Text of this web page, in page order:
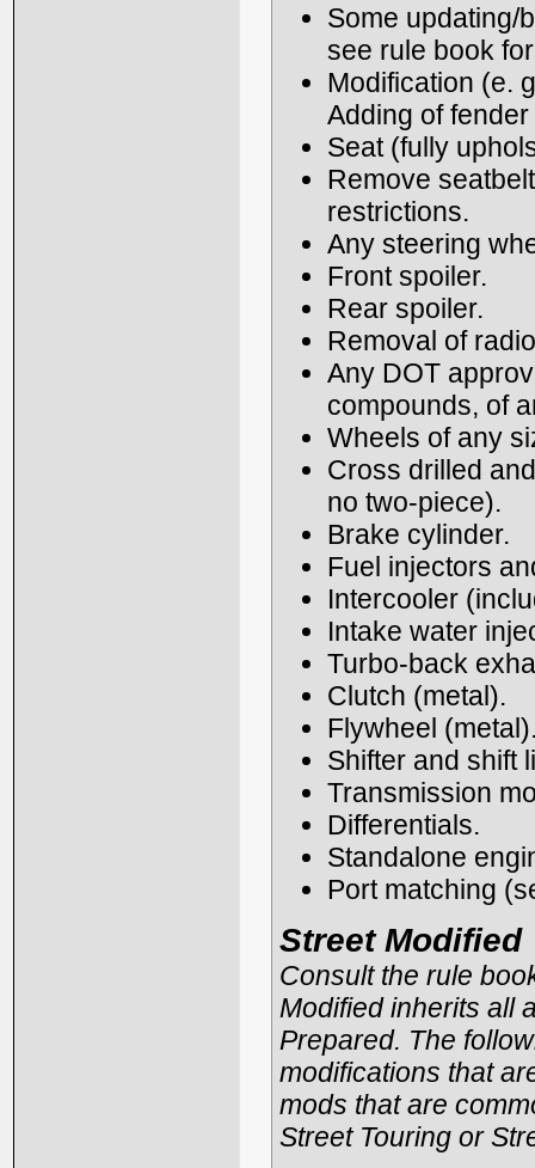
Some updating/
see rule book
Modification (e.
Adding of
Seat (fully
Remove
restrictions.
Any steering
Front spoiler.
Rear spoiler.
Removal of
Any DOT
compounds, of
Wheels of any
Cross drilled
no two-piece).
Brake cylinder.
Fuel injectors
Intercooler
Intake water
Turbo-back
Clutch (metal).
Flywheel
Shifter and shift
Transmission
Differentials.
Standalone
Port matching
Street Modified
Consult the rule
Modified inherits all
Prepared. The
modifications that
mods that are
Street Touring or